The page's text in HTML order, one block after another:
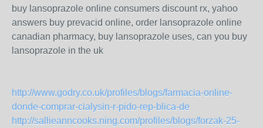
buy lansoprazole online consumers discount rx, yahoo
answers buy prevacid online, order lansoprazole online
canadian pharmacy, buy lansoprazole uses, can you buy
lansoprazole in the uk
http://www.godry.co.uk/profiles/blogs/farmacia-online-
donde-comprar-cialysin-r-pido-rep-blica-de
http://sallieanncooks.ning.com/profiles/blogs/forzak-25-